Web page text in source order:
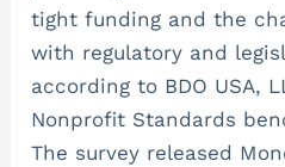
tight funding and the
with regulatory and
according to BDO USA,
Nonprofit Standards
The survey released